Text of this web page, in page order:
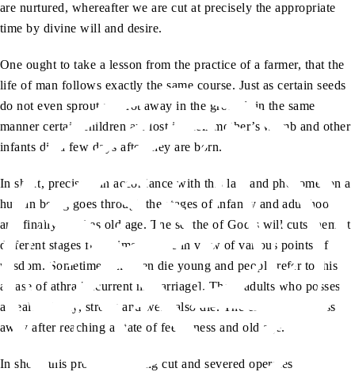
are nurtured, whereafter we are cut at precisely the appropriate
time by divine will and desire.
One ought to take a lesson from the practice of a farmer, that the
life of man follows exactly the same course. Just as certain seeds
do not even sprout and rot away in the ground, in the same
manner certain children are lost in their mother’s womb and other
infants die a few days after they are born.
In short, precisely in accordance with this law and phenomenon a
human being goes through the stages of infancy and adulthood,
and finally reaches old age. The scythe of God’s will cuts them at
different stages from time to time in view of various points of
wisdom. Sometimes children die young and people refer to this as
a case of athra [recurrent miscarriage]. Then, adults who possess
a healthy body, strong and well, also die. The elderly also pass
away after reaching a state of feebleness and old age.
In short, this process of being cut and severed operates